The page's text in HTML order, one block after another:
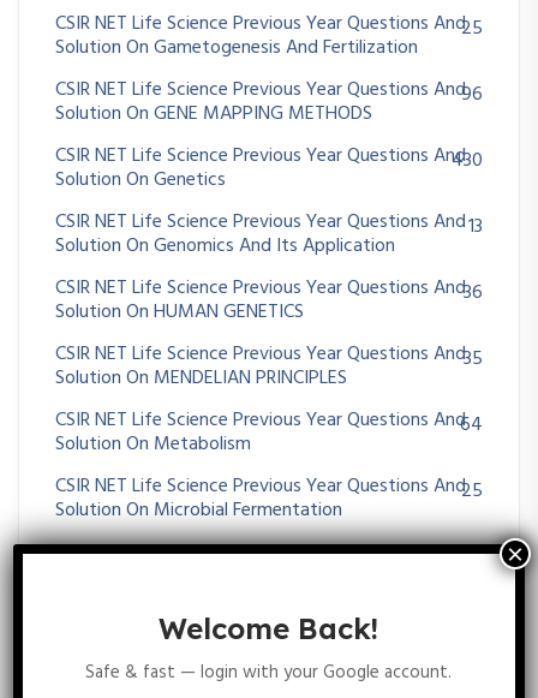
CSIR NET Life Science Previous Year Questions And
Solution On Gametogenesis And Fertilization
25
CSIR NET Life Science Previous Year Questions And
Solution On GENE MAPPING METHODS
96
CSIR NET Life Science Previous Year Questions And
Solution On Genetics
430
CSIR NET Life Science Previous Year Questions And
Solution On Genomics And Its Application
13
CSIR NET Life Science Previous Year Questions And
Solution On HUMAN GENETICS
36
CSIR NET Life Science Previous Year Questions And
Solution On MENDELIAN PRINCIPLES
35
CSIR NET Life Science Previous Year Questions And
Solution On Metabolism
64
CSIR NET Life Science Previous Year Questions And
Solution On Microbial Fermentation
25
CSIR NET Life Science Previous Year Questions And39
CSIR NET Life Science Previous Year Questions And
Solution On Molecular Approaches For Transgene
Diagnosis
Welcome Back!
Safe & fast — login with your Google account.